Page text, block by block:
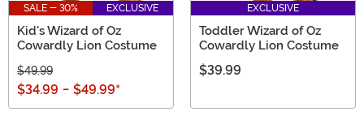
SALE - 30% EXCLUSIVE
Kid's Wizard of Oz
Cowardly Lion Costume
$49.99
$34.99 - $49.99*
EXCLUSIVE
Toddler Wizard of Oz
Cowardly Lion Costume
$39.99